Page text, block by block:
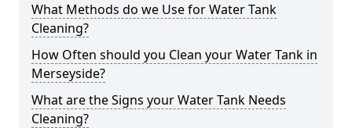
What Methods do we Use for Water Tank
Cleaning?
How Often should you Clean your Water Tank in
Merseyside?
What are the Signs your Water Tank Needs
Cleaning?